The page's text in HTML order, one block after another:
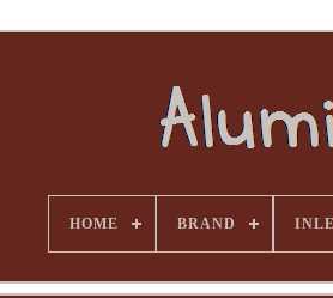
HOME BRAND